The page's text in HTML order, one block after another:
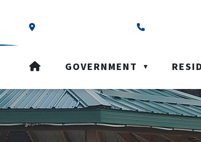
Our Address is Box 40, Battleford, SK S0M 0E0
HOMEGOVERNMENT ▼